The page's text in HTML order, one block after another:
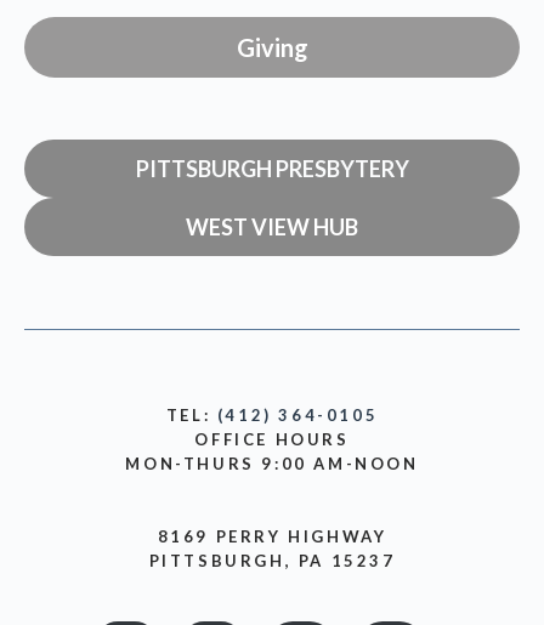
Giving
PITTSBURGH PRESBYTERY
WEST VIEW HUB
TEL: (412) 364-0105
OFFICE HOURS
MON-THURS 9:00 AM-NOON
8169 PERRY HIGHWAY
PITTSBURGH, PA 15237